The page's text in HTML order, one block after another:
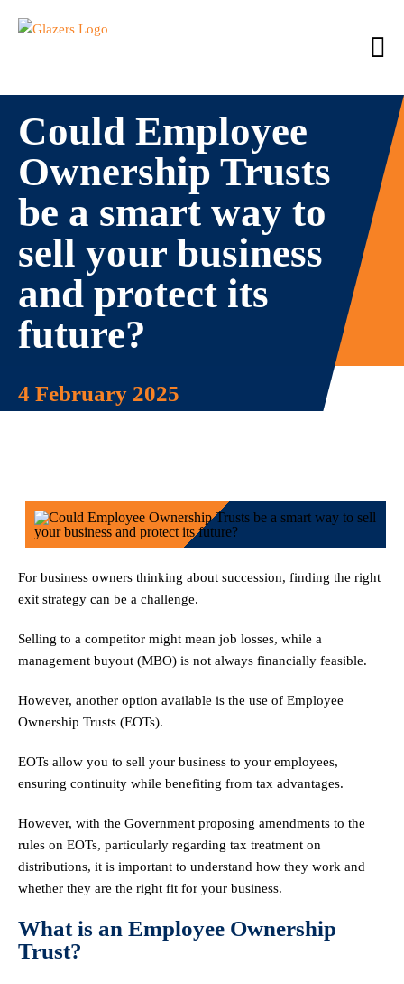
Could Employee
Ownership Trusts
be a smart way to
sell your business
and protect its
future?
4 February 2025
For business owners thinking about succession, finding the right
exit strategy can be a challenge.
Selling to a competitor might mean job losses, while a
management buyout (MBO) is not always financially feasible.
However, another option available is the use of Employee
Ownership Trusts (EOTs).
EOTs allow you to sell your business to your employees,
ensuring continuity while benefiting from tax advantages.
However, with the Government proposing amendments to the
rules on EOTs, particularly regarding tax treatment on
distributions, it is important to understand how they work and
whether they are the right fit for your business.
What is an Employee Ownership
Trust?